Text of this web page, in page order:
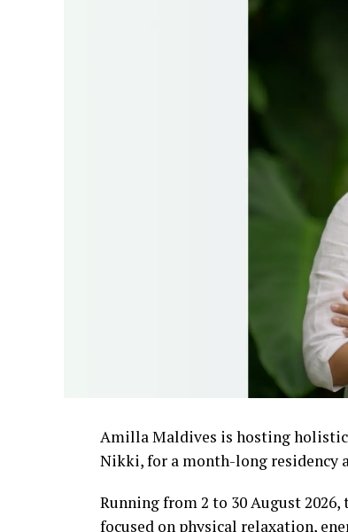
Amilla Maldives is hosting
Nikki, for a month-long residency
Running from 2 to 30 August
focused on physical relaxation,